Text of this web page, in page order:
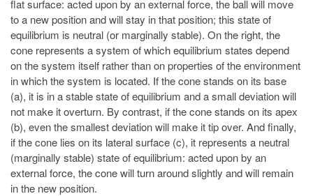
flat surface: acted upon by an external force, the ball will move
to a new position and will stay in that position; this state of
equilibrium is neutral (or marginally stable). On the right, the
cone represents a system of which equilibrium states depend
on the system itself rather than on properties of the environment
in which the system is located. If the cone stands on its base
(a), it is in a stable state of equilibrium and a small deviation will
not make it overturn. By contrast, if the cone stands on its apex
(b), even the smallest deviation will make it tip over. And finally,
if the cone lies on its lateral surface (c), it represents a neutral
(marginally stable) state of equilibrium: acted upon by an
external force, the cone will turn around slightly and will remain
in the new position.